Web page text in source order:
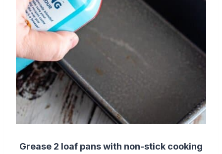
Grease 2 loaf pans with non-stick cooking